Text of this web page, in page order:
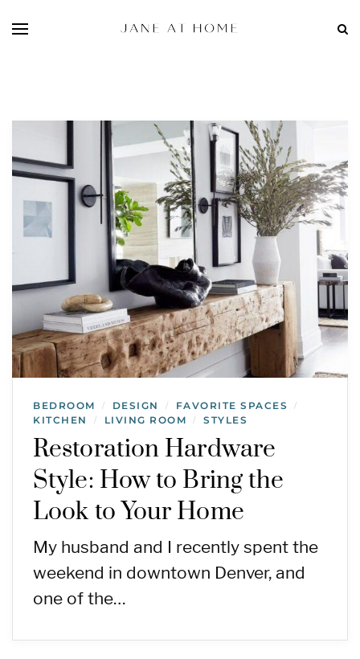
BEDROOM / DESIGN / FAVORITE SPACES /
KITCHEN / LIVING ROOM / STYLES
Restoration Hardware
Style: How to Bring the
Look to Your Home
My husband and I recently spent the
weekend in downtown Denver, and
one of the…